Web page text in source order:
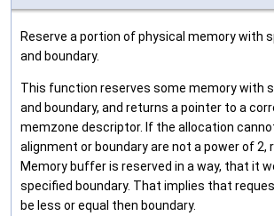
Reserve a portion of physical memory with
and boundary.
This function reserves some memory with
and boundary, and returns a pointer to a
memzone descriptor. If the allocation
alignment or boundary are not a power of 2,
Memory buffer is reserved in a way, that it
specified boundary. That implies that
be less or equal then boundary.